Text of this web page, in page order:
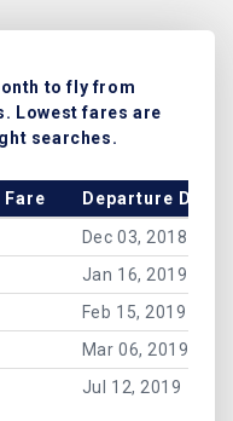
to fly from
Lowest fares are
searches.
Fare
Departure Date
Dec 03, 2018
Jan 16, 2019
Feb 15, 2019
Mar 06, 2019
Jul 12, 2019